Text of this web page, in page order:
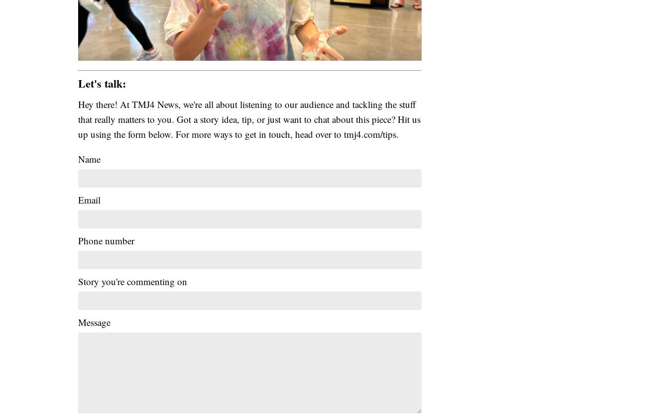
Let's talk:
Hey there! At TMJ4 News, we're all about listening to our audience and tackling the stuff
that really matters to you. Got a story idea, tip, or just want to chat about this piece? Hit us
up using the form below. For more ways to get in touch, head over to tmj4.com/tips.
Name
Email
Phone number
Story you're commenting on
Message